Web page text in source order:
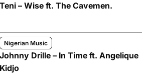
Teni – Wise ft. The Cavemen.
Nigerian Music
Johnny Drille – In Time ft. Angelique
Kidjo